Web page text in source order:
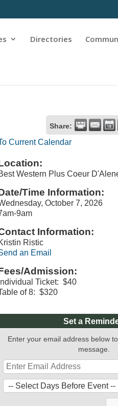
Directories
Share:
Current Calendar
Western Plus Coeur
Time Information:
October 7, 2026
9am
Information:
Ristic
an Email
Admission:
Individual Ticket: $40
of 8: $320
Set a
Enter your email address below
message.